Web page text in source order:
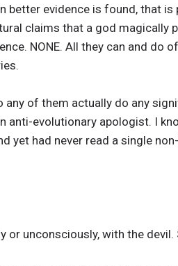
better evidence is found, that is
claims that a god magically
NONE. All they can and do
any of them actually do any
anti-evolutionary apologist. I
yet had never read a single
or unconsciously, with the devil.